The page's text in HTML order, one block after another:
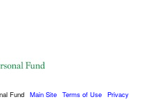
Fund Main Site Terms of Use Privacy